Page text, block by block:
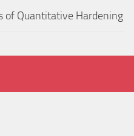
of Quantitative Hardening